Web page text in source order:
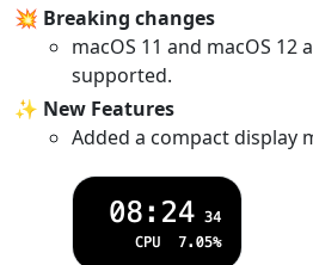
💥 Breaking changes
macOS 11 and macOS 12
supported.
✨ New Features
Added a compact display